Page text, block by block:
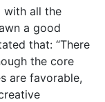
with all the
a good
that: “There
the core
are favorable,